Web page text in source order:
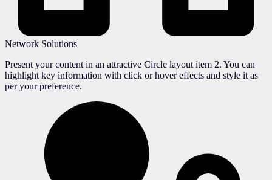
Network Solutions
Present your content in an attractive Circle layout item 2. You can
highlight key information with click or hover effects and style it as
per your preference.